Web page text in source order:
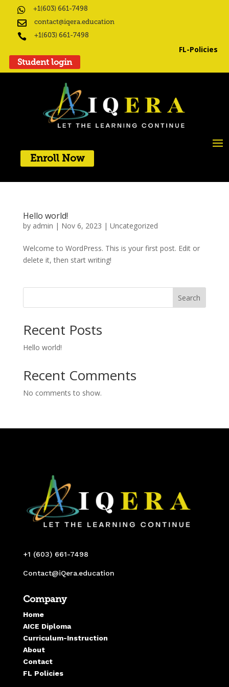
 +1(603) 661-7498
 contact@iqera.education
 +1(603) 661-7498
FL-Policies
Student login
Enroll Now
Hello world!
by admin | Nov 6, 2023 | Uncategorized
Welcome to WordPress. This is your first post. Edit or
delete it, then start writing!
Search
Recent Posts
Hello world!
Recent Comments
No comments to show.
+1 (603) 661-7498
Contact@iQera.education
Company
Home
AICE Diploma
Curriculum-Instruction
About
Contact
FL Policies